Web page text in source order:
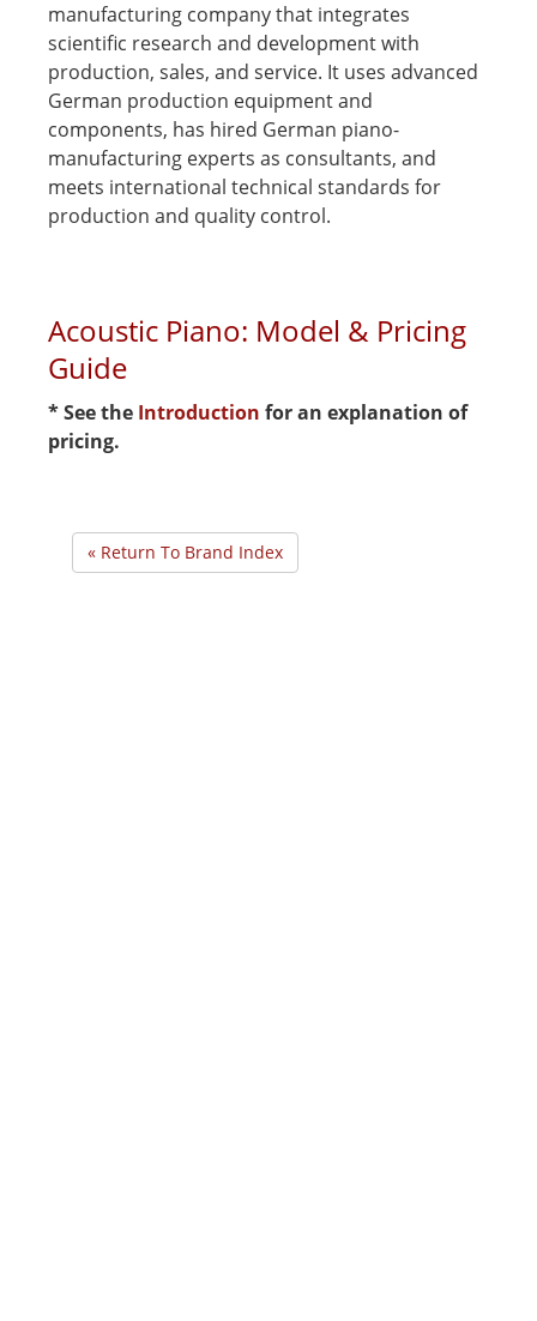
manufacturing company that integrates
scientific research and development with
production, sales, and service. It uses advanced
German production equipment and
components, has hired German piano-
manufacturing experts as consultants, and
meets international technical standards for
production and quality control.
Acoustic Piano: Model & Pricing
Guide
* See the Introduction for an explanation of
pricing.
« Return To Brand Index